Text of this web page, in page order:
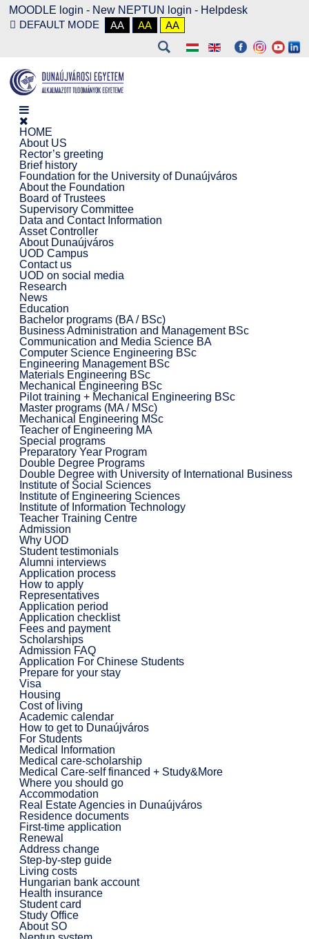
MOODLE login - New NEPTUN login - Helpdesk
DEFAULT MODE
AA AA AA
HOME
About US
Rector’s greeting
Brief history
Foundation for the University of Dunaújváros
About the Foundation
Board of Trustees
Supervisory Committee
Data and Contact Information
Asset Controller
About Dunaújváros
UOD Campus
Contact us
UOD on social media
Research
News
Education
Bachelor programs (BA / BSc)
Business Administration and Management BSc
Communication and Media Science BA
Computer Science Engineering BSc
Engineering Management BSc
Materials Engineering BSc
Mechanical Engineering BSc
Pilot training + Mechanical Engineering BSc
Master programs (MA / MSc)
Mechanical Engineering MSc
Teacher of Engineering MA
Special programs
Preparatory Year Program
Double Degree Programs
Double Degree with University of International Business
Institute of Social Sciences
Institute of Engineering Sciences
Institute of Information Technology
Teacher Training Centre
Admission
Why UOD
Student testimonials
Alumni interviews
Application process
How to apply
Representatives
Application period
Application checklist
Fees and payment
Scholarships
Admission FAQ
Application For Chinese Students
Prepare for your stay
Visa
Housing
Cost of living
Academic calendar
How to get to Dunaújváros
For Students
Medical Information
Medical care-scholarship
Medical Care-self financed + Study&More
Where you should go
Accommodation
Real Estate Agencies in Dunaújváros
Residence documents
First-time application
Renewal
Address change
Step-by-step guide
Living costs
Hungarian bank account
Health insurance
Student card
Study Office
About SO